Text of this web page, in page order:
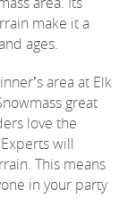
make it a
ages.
area at Elk
great
love the
will
This means
in your party